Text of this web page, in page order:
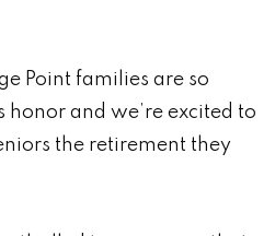
Point families are so
and we’re excited to
the retirement they